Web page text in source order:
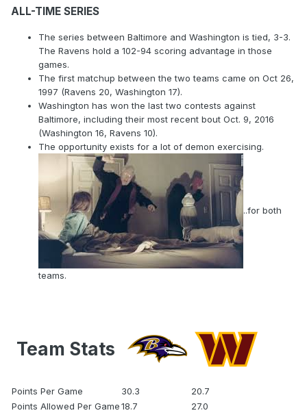
three games..............The past three weeks have shown that
seven pass plays of at least 10 yards against Baker Mayfield
and the Browns. That was followed up by 11 against the
Houston Texans and 15 against the
Chiefs..........https://www.washingtonfootball.com/news/how-
dwayne-haskins-can-take-advantage-ravens-pass-
defense
ALL-TIME SERIES
The series between Baltimore and Washington is tied, 3-3.
The Ravens hold a 102-94 scoring advantage in those
games.
The first matchup between the two teams came on Oct 26,
1997 (Ravens 20, Washington 17).
Washington has won the last two contests against
Baltimore, including their most recent bout Oct. 9, 2016
(Washington 16, Ravens 10).
The opportunity exists for a lot of demon exercising.
..for both
teams.
Team Stats
Points Per Game 30.3
20.7
Points Allowed Per Game18.7
27.0